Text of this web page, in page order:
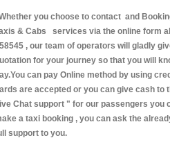
you choose to contact and
& Cabs services via the online form
, our team of operators will gladly
for your journey so that you will
can pay Online method by using
are accepted or you can give cash to
Chat support " for our passengers you
a taxi booking , you can ask the
support to you.